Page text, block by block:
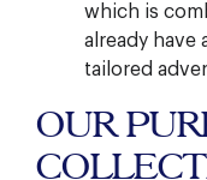
which is
already have
tailored
OUR